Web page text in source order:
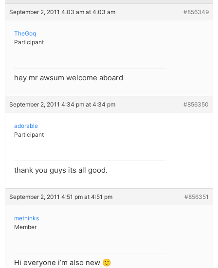
September 2, 2011 4:03 am at 4:03 am #856349
TheGoq
Participant
hey mr awsum welcome aboard
September 2, 2011 4:34 pm at 4:34 pm #856350
adorable
Participant
thank you guys its all good.
September 2, 2011 4:51 pm at 4:51 pm #856351
methinks
Member
Hi everyone i’m also new 🙂